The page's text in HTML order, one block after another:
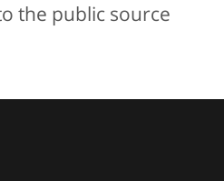
the public source